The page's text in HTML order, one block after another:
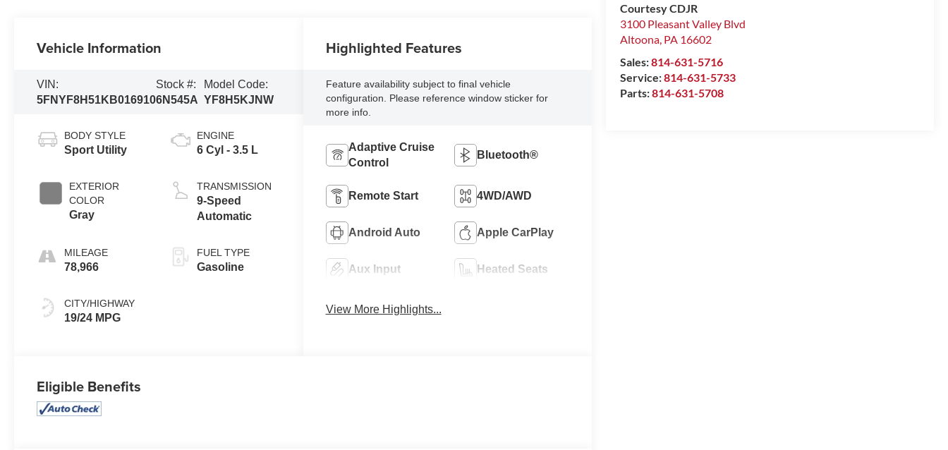
Courtesy CDJR
3100 Pleasant Valley Blvd
Altoona PA 16602
Sales:814-631-5716
Service:814-631-5733
Parts:814-631-5708
Vehicle Information
VIN:
5FNYF8H51KB016910
Stock #:
6N545A
Model Code:
YF8H5KJNW
BODY STYLE
Sport Utility
EXTERIOR
COLOR
Gray
MILEAGE
78,966
CITY/HIGHWAY
19/24 MPG
ENGINE
6 Cyl - 3.5 L
TRANSMISSION
9-Speed
Automatic
FUEL TYPE
Gasoline
Highlighted Features
Feature availability subject to final vehicle
configuration. Please reference window sticker for
more info.
Adaptive Cruise
Control
Bluetooth®
Remote Start 4WD/AWD
Android Auto Apple CarPlay
Aux Input Heated Seats
View More Highlights...
Eligible Benefits